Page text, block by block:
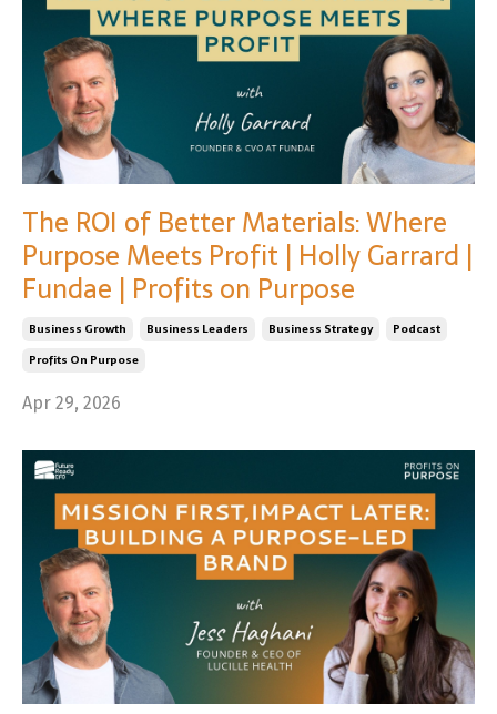
The ROI of Better Materials: Where
Purpose Meets Profit | Holly Garrard |
Fundae | Profits on Purpose
Business Growth Business Leaders Business Strategy
Podcast
Profits On Purpose
Apr 29, 2026